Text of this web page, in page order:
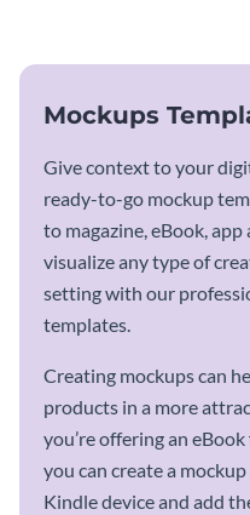
Mockups
Give context to your
ready-to-go mockup
to magazine, eBook,
visualize any type of
setting with our
templates.
Creating mockups can
products in a more
you’re offering an
you can create a
Kindle device and add